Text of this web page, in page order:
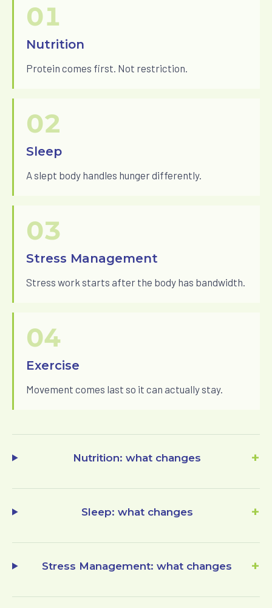
01
Nutrition
Protein comes first. Not restriction.
02
Sleep
A slept body handles hunger differently.
03
Stress Management
Stress work starts after the body has bandwidth.
04
Exercise
Movement comes last so it can actually stay.
Nutrition: what changes +
Sleep: what changes +
Stress Management: what changes +